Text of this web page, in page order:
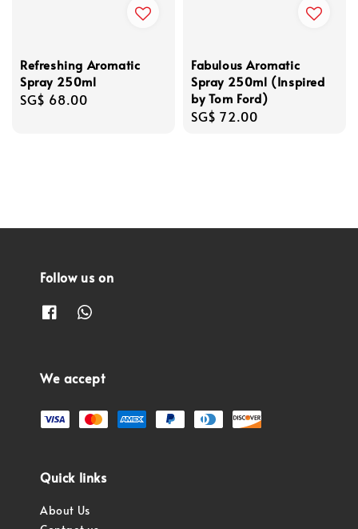
Refreshing Aromatic
Spray 250ml
Regular
SG$ 68.00
Fabulous Aromatic
Spray 250ml (Inspired
by Tom Ford)
Regular
SG$ 72.00
Follow us on
We accept
Quick links
About Us